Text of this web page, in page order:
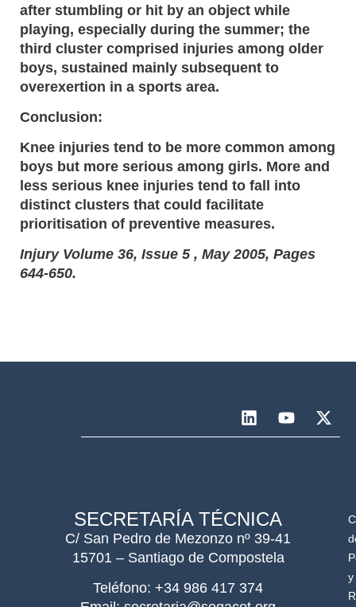
after stumbling or hit by an object while
playing, especially during the summer; the
third cluster comprised injuries among older
boys, sustained mainly subsequent to
overexertion in a sports area.
Conclusion:
Knee injuries tend to be more common among
boys but more serious among girls. More and
less serious knee injuries tend to fall into
distinct clusters that could facilitate
prioritisation of preventive measures.
Injury Volume 36, Issue 5 , May 2005, Pages
644-650.
SECRETARÍA TÉCNICA
C/ San Pedro de Mezonzo nº 39-41
15701 – Santiago de Compostela
Teléfono: +34 986 417 374
y